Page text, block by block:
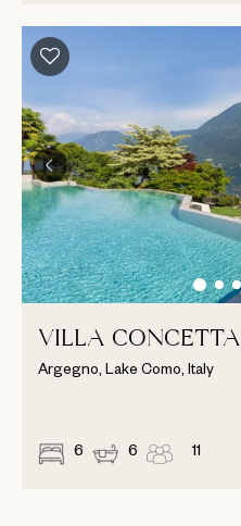
VILLA CONCETTA
Argegno, Lake Como, Italy
6 6 11